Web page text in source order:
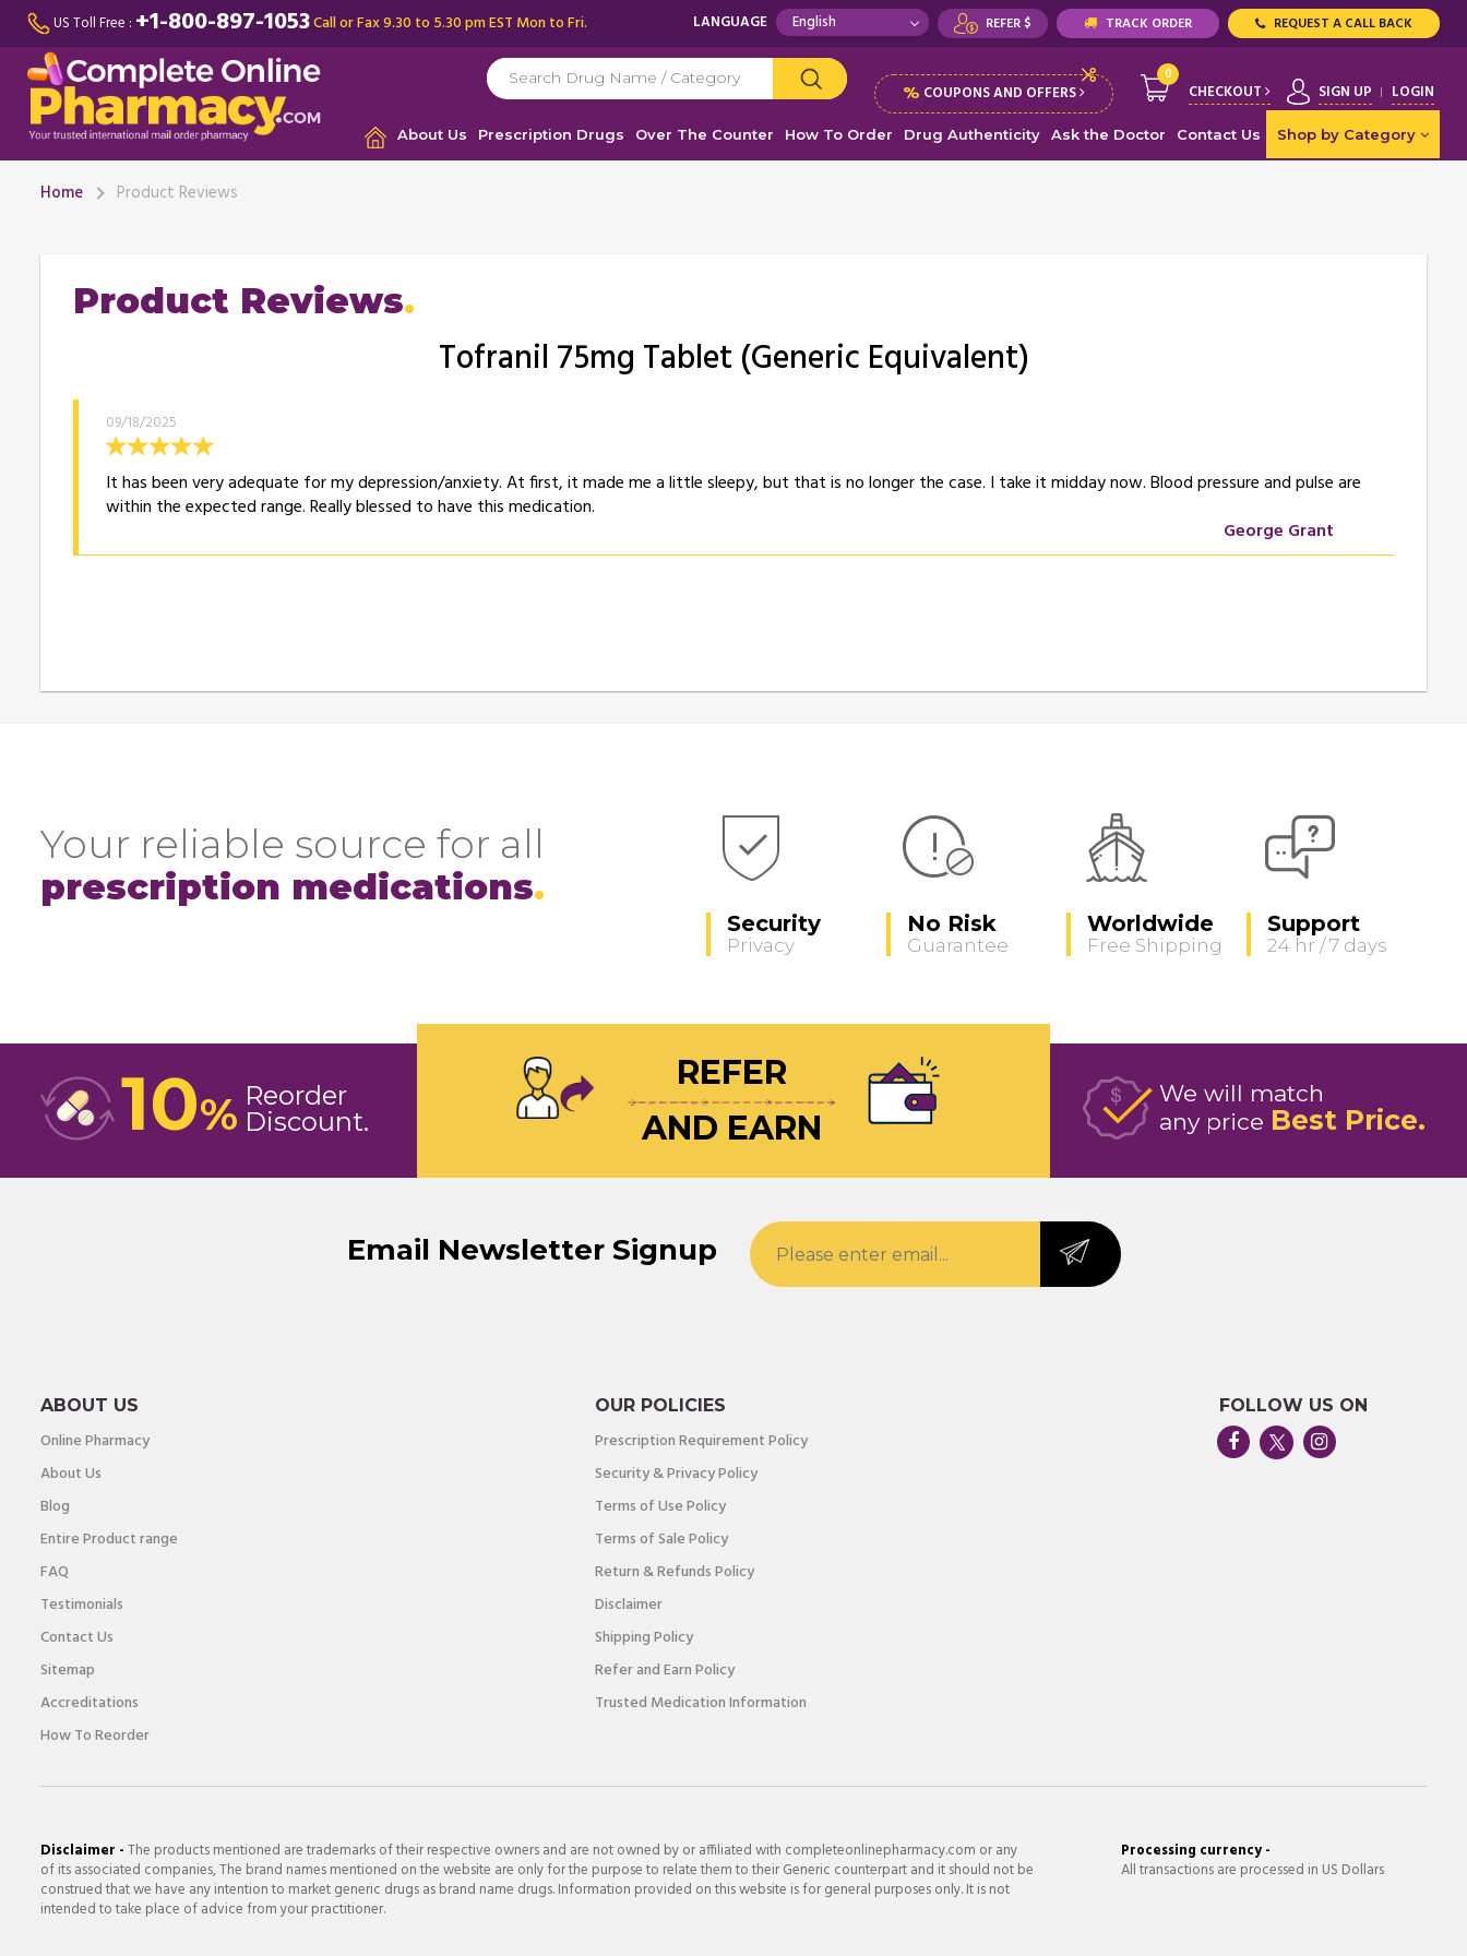
US Toll Free : +1-800-897-1053Call or Fax 9.30 to 5.30 pm EST Mon to Fri. LANGUAGE REFER $ TRACK ORDER REQUEST A CALL BACK
% COUPONS AND OFFERS
0
CHECKOUT SIGN UP LOGIN
About Us Prescription Drugs Over The Counter How To Order Drug Authenticity Ask the Doctor Contact Us Shop by Category
Home Product Reviews
Product Reviews
Tofranil 75mg Tablet (Generic Equivalent)
09/18/2025
It has been very adequate for my depression/anxiety. At first, it made me a little sleepy, but that is no longer the case. I take it midday now. Blood pressure and pulse are
within the expected range. Really blessed to have this medication.
George Grant
Your reliable source for all
prescription medications
Security
Privacy
No Risk
Guarantee
Worldwide
Free Shipping
Support
24 hr / 7 days
10% Reorder
Discount
We will match
any price Best Price
REFER
AND EARN
Email Newsletter Signup
ABOUT US
Online Pharmacy
About Us
Blog
Entire Product range
FAQ
Testimonials
Contact Us
Sitemap
Accreditations
How To Reorder
OUR POLICIES
Prescription Requirement Policy
Security & Privacy Policy
Terms of Use Policy
Terms of Sale Policy
Return & Refunds Policy
Disclaimer
Shipping Policy
Refer and Earn Policy
Trusted Medication Information
FOLLOW US ON
Disclaimer -The products mentioned are trademarks of their respective owners and are not owned by or affiliated with completeonlinepharmacy.com or any
of its associated companies, The brand names mentioned on the website are only for the purpose to relate them to their Generic counterpart and it should not be
construed that we have any intention to market generic drugs as brand name drugs. Information provided on this website is for general purposes only. It is not
intended to take place of advice from your practitioner.
Processing currency -
All transactions are processed in US Dollars